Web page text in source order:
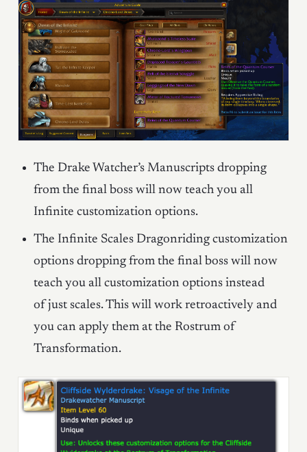
The Drake Watcher’s Manuscripts dropping
from the final boss will now teach you all
Infinite customization options.
The Infinite Scales Dragonriding customization
options dropping from the final boss will now
teach you all customization options instead
of just scales. This will work retroactively and
you can apply them at the Rostrum of
Transformation.